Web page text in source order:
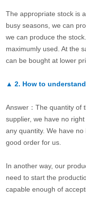
The appropriate stock is
busy seasons, we can
we can produce the
maximumly used. At the
can be bought at lower
▲ 2. How to understand
Answer：The quantity of
supplier, we have no
any quantity. We have
good order for us.
In another way, our
need to start the
capable enough of